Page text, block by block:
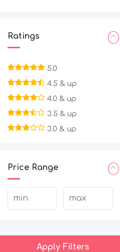
Ratings
5.0
4.5 & up
4.0 & up
3.5 & up
3.0 & up
Price Range
Apply Filters